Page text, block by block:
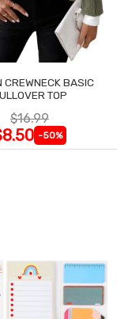
CREWNECK BASIC
TOP
$16.99
-50%